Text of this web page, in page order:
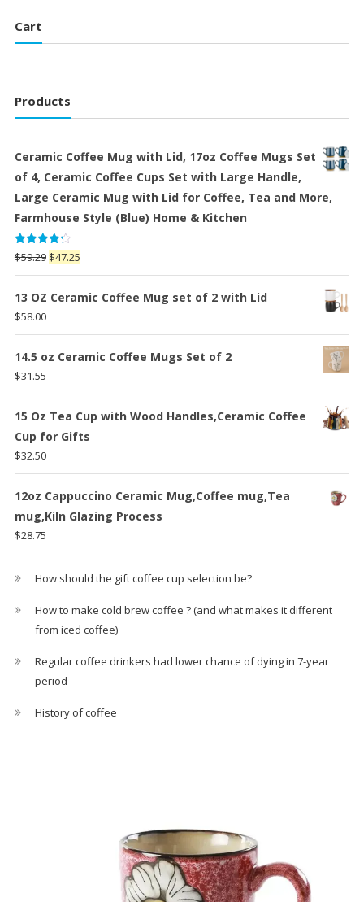
Cart
Products
Ceramic Coffee Mug with Lid, 17oz Coffee Mugs Set
of 4, Ceramic Coffee Cups Set with Large Handle,
Large Ceramic Mug with Lid for Coffee, Tea and More,
Farmhouse Style (Blue) Home & Kitchen
Rated
4.25out
of 5
$59.29 Original
price
was:
$47.25Current
price
is:
13 OZ Ceramic Coffee Mug set of 2 with Lid
$58.00
14.5 oz Ceramic Coffee Mugs Set of 2
$31.55
15 Oz Tea Cup with Wood Handles,Ceramic Coffee
Cup for Gifts
$32.50
12oz Cappuccino Ceramic Mug,Coffee mug,Tea
mug,Kiln Glazing Process
$28.75
How should the gift coffee cup selection be?
How to make cold brew coffee ? (and what makes it different
from iced coffee)
Regular coffee drinkers had lower chance of dying in 7-year
period
History of coffee